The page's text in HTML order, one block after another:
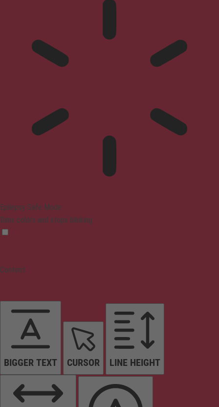
Epilepsy Safe Mode
Dims colors and stops blinking
Content
BIGGER TEXT CURSOR LINE HEIGHT